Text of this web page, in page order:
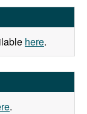
here.
.